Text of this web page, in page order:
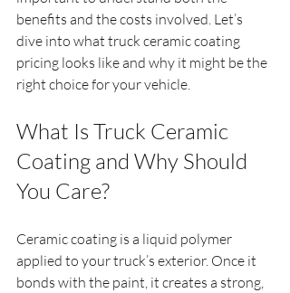
benefits and the costs involved. Let’s
dive into what truck ceramic coating
pricing looks like and why it might be the
right choice for your vehicle.
What Is Truck Ceramic
Coating and Why Should
You Care?
Ceramic coating is a liquid polymer
applied to your truck’s exterior. Once it
bonds with the paint, it creates a strong,